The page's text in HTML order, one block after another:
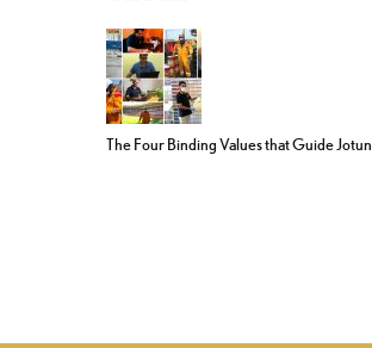
The Four Binding Values that Guide Jotun